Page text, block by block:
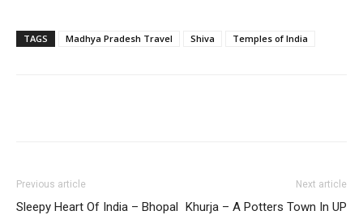
TAGS Madhya Pradesh Travel Shiva Temples of India
Previous article
Sleepy Heart Of India – Bhopal
Next article
Khurja – A Potters Town In UP